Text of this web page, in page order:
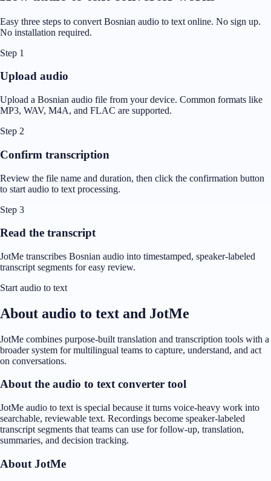
Easy three steps to convert Bosnian audio to text online. No sign up.
No installation required.
Step 1
Upload audio
Upload a Bosnian audio file from your device. Common formats like
MP3, WAV, M4A, and FLAC are supported.
Step 2
Confirm transcription
Review the file name and duration, then click the confirmation button
to start audio to text processing.
Step 3
Read the transcript
JotMe transcribes Bosnian audio into timestamped, speaker-labeled
transcript segments for easy review.
Start audio to text
About audio to text and JotMe
JotMe combines purpose-built translation and transcription tools with a
broader system for multilingual teams to capture, understand, and act
on conversations.
About the audio to text converter tool
JotMe audio to text is special because it turns voice-heavy work into
searchable, reviewable text. Recordings become speaker-labeled
transcript segments that teams can use for follow-up, translation,
summaries, and decision tracking.
About JotMe